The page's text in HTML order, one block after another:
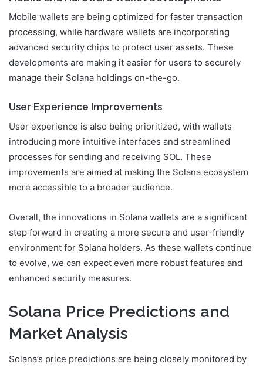
Mobile wallets are being optimized for faster transaction
processing, while hardware wallets are incorporating
advanced security chips to protect user assets. These
developments are making it easier for users to securely
manage their Solana holdings on-the-go.
User Experience Improvements
User experience is also being prioritized, with wallets
introducing more intuitive interfaces and streamlined
processes for sending and receiving SOL. These
improvements are aimed at making the Solana ecosystem
more accessible to a broader audience.
Overall, the innovations in Solana wallets are a significant
step forward in creating a more secure and user-friendly
environment for Solana holders. As these wallets continue
to evolve, we can expect even more robust features and
enhanced security measures.
Solana Price Predictions and
Market Analysis
Solana’s price predictions are being closely monitored by